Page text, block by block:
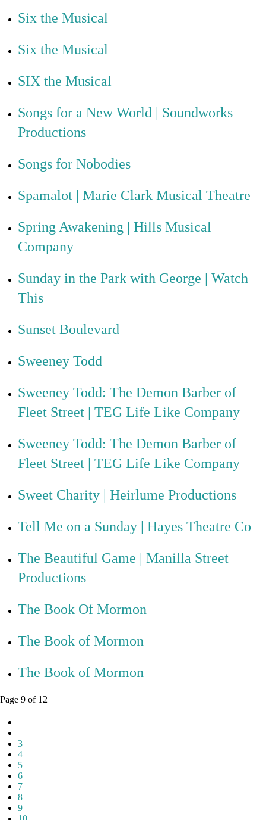
Six the Musical
Six the Musical
SIX the Musical
Songs for a New World | Soundworks
Productions
Songs for Nobodies
Spamalot | Marie Clark Musical Theatre
Spring Awakening | Hills Musical
Company
Sunday in the Park with George | Watch
This
Sunset Boulevard
Sweeney Todd
Sweeney Todd: The Demon Barber of
Fleet Street | TEG Life Like Company
Sweeney Todd: The Demon Barber of
Fleet Street | TEG Life Like Company
Sweet Charity | Heirlume Productions
Tell Me on a Sunday | Hayes Theatre Co
The Beautiful Game | Manilla Street
Productions
The Book Of Mormon
The Book of Mormon
The Book of Mormon
Page 9 of 12
3
4
5
6
7
8
9